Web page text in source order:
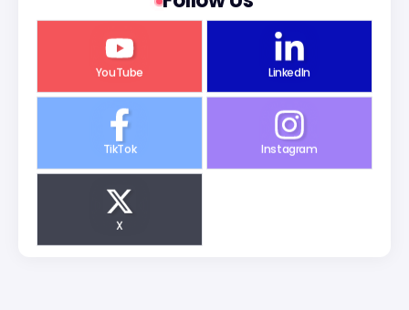
YouTube LinkedIn
TikTok Instagram
X